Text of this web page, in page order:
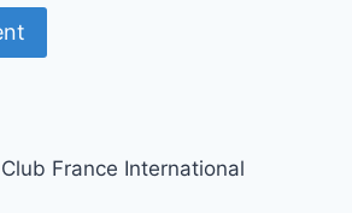
France International